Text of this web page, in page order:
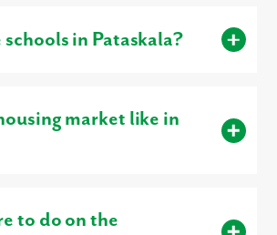
in Pataskala?
This district is operating at near-peak
market like in
The median list price has climbed to
to do on the
may vary. Message/data rates may apply. See